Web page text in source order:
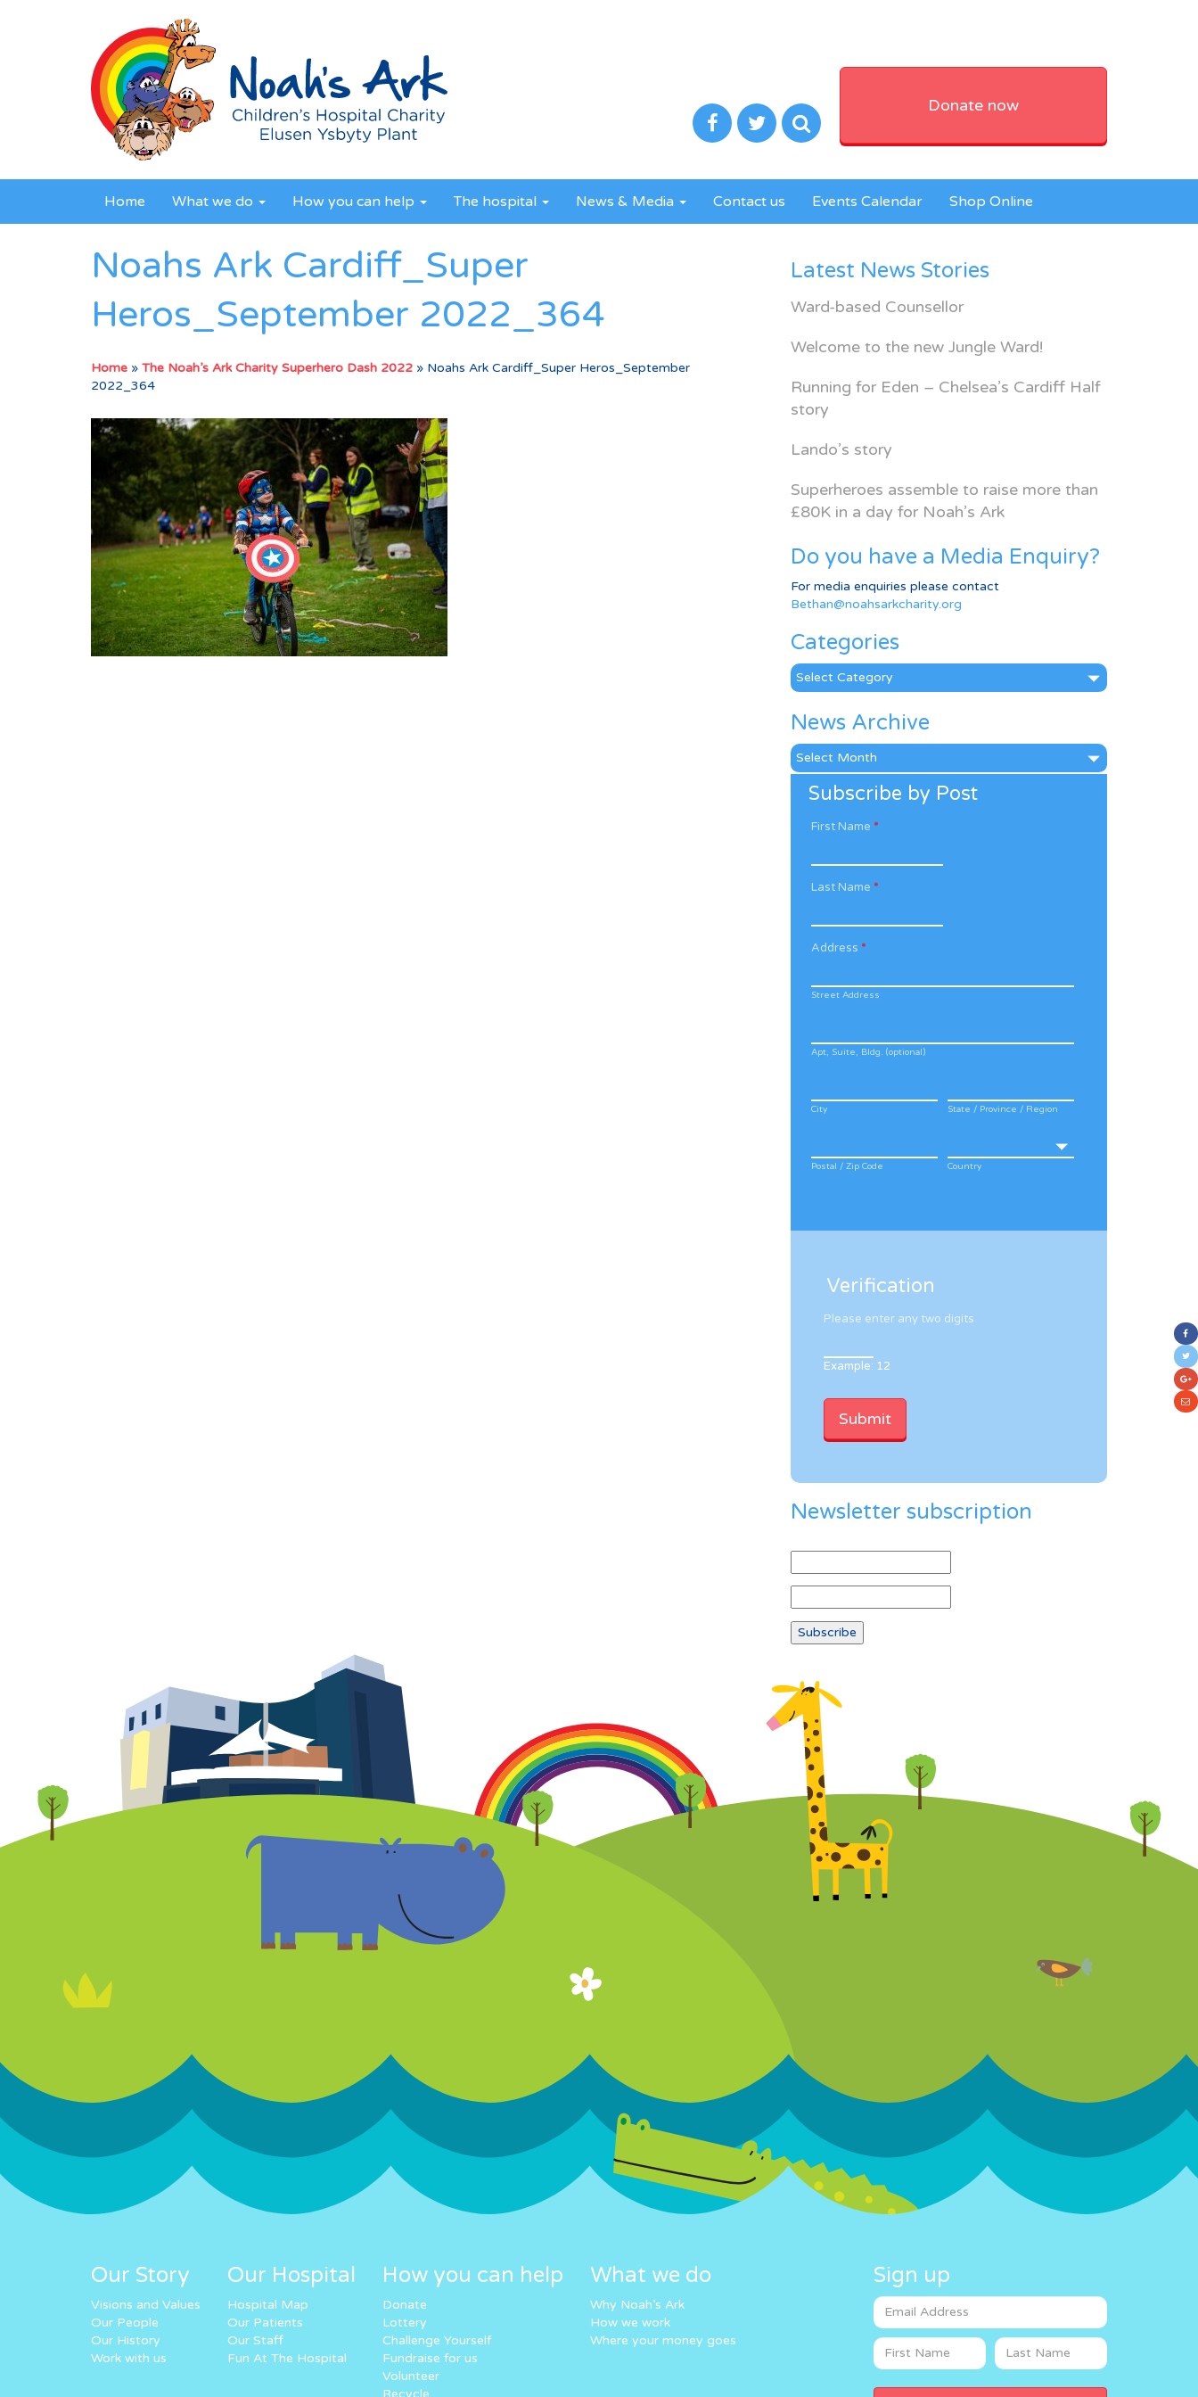
Donate now
Home What we do How you can help The hospital News & Media Contact us Events Calendar Shop Online
Noahs Ark Cardiff_Super
Heros_September 2022_364
Home » The Noah’s Ark Charity Superhero Dash 2022 » Noahs Ark Cardiff_Super Heros_September
2022_364
Latest News Stories
Ward-based Counsellor
Welcome to the new Jungle Ward!
Running for Eden – Chelsea’s Cardiff Half
story
Lando’s story
Superheroes assemble to raise more than
£80K in a day for Noah’s Ark
Do you have a Media Enquiry?
For media enquiries please contact
Bethan@noahsarkcharity.org
Categories
Categories
News Archive
News
Archive
Subscribe by Post
First Name *
Last Name *
Address *
Street Address
Apt, Suite, Bldg. (optional)
City State / Province / Region
Postal / Zip Code Country
Verification
Please enter any two digits
Example: 12
Newsletter subscription
Our Story
Visions and Values
Our People
Our History
Work with us
Our Hospital
Hospital Map
Our Patients
Our Staff
Fun At The Hospital
How you can help
Donate
Lottery
Challenge Yourself
Fundraise for us
Volunteer
Recycle
What we do
Why Noah’s Ark
How we work
Where your money goes
Sign up